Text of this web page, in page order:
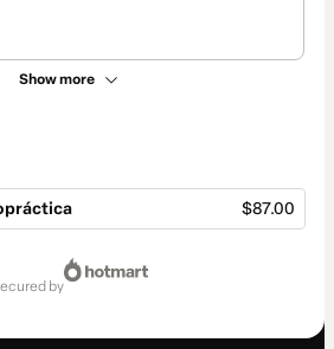
Show more
$87.00
secured by